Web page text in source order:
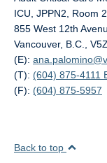
ICU, JPPN2, Room
855 West 12th
Vancouver, B.C.,
(E): ana.palomino@
(T): (604) 875-4111
(F): (604) 875-5957
Back to top